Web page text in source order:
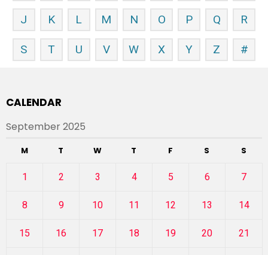
J K L M N O P Q R
S T U V W X Y Z #
CALENDAR
September 2025
M T W T F S S
1 2 3 4 5 6 7
8 9 10 11 12 13 14
15 16 17 18 19 20 21